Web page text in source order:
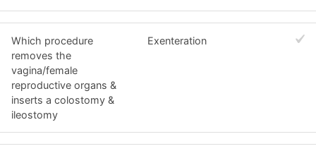
Which procedure
removes the
vagina/female
reproductive organs &
inserts a colostomy &
ileostomy
Exenteration